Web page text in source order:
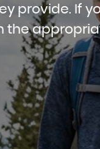
provide. If